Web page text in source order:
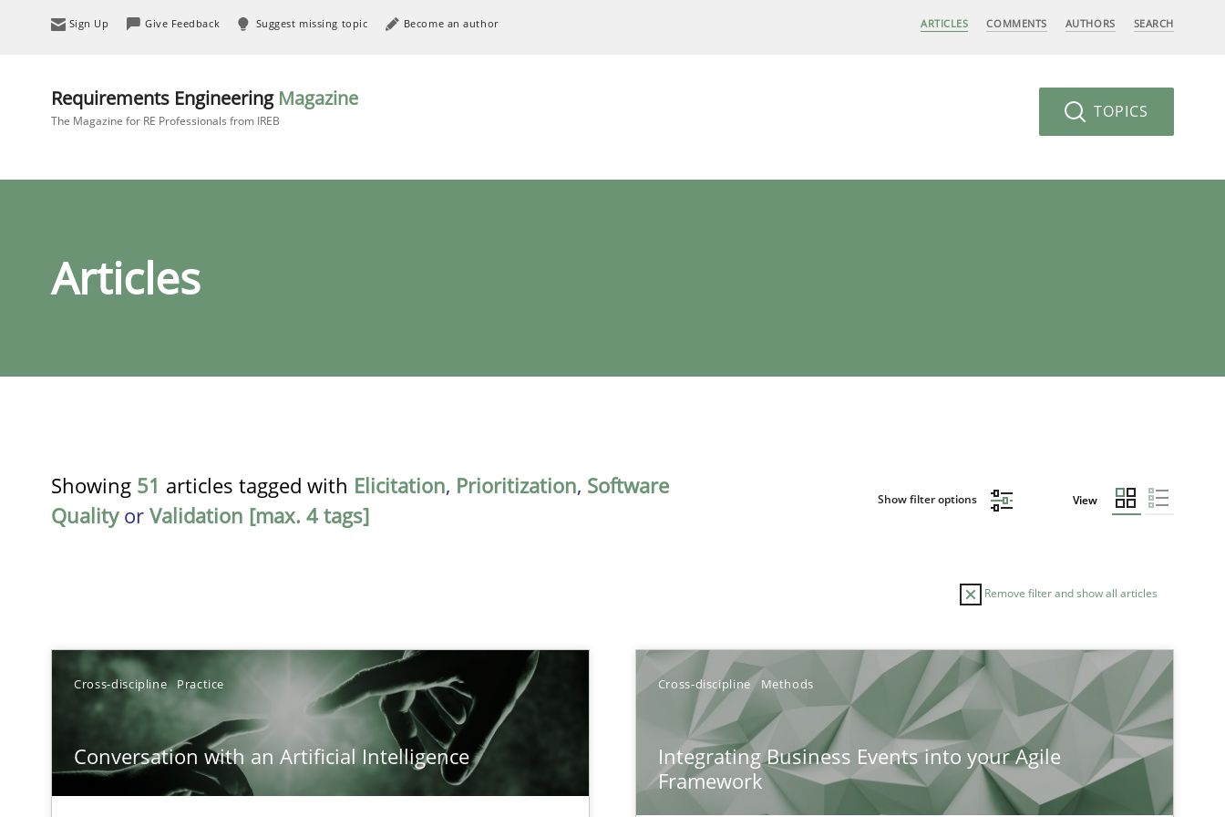
Sign Up Give Feedback Suggest missing topic Become an author ARTICLES COMMENTS AUTHORS SEARCH
Requirements Engineering Magazine
The Magazine for RE Professionals from IREB TOPICS
Articles
Showing 51 articles tagged with Elicitation, Prioritization, Software
Qualityor Validation [max. 4 tags]
Show filter options View
Remove filter and show all articles
Cross-discipline Practice
Conversation with an Artificial Intelligence
Cross-discipline Methods
Integrating Business Events into your Agile
Framework
TITLE
Conversation with an Artificial Intelligence
What does OpenAI’s ChatGPT say about RE?